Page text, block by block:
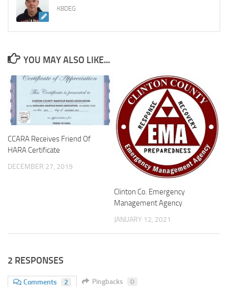
K8DEG
YOU MAY ALSO LIKE...
CCARA Receives Friend Of
HARA Certificate
DECEMBER 27, 2019
Clinton Co. Emergency
Management Agency
JANUARY 12, 2021
2 RESPONSES
Comments 2 Pingbacks 0